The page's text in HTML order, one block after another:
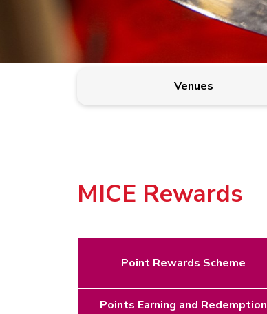
Venues
MICE Rewards
Point Rewards Scheme
Points Earning and Redemption